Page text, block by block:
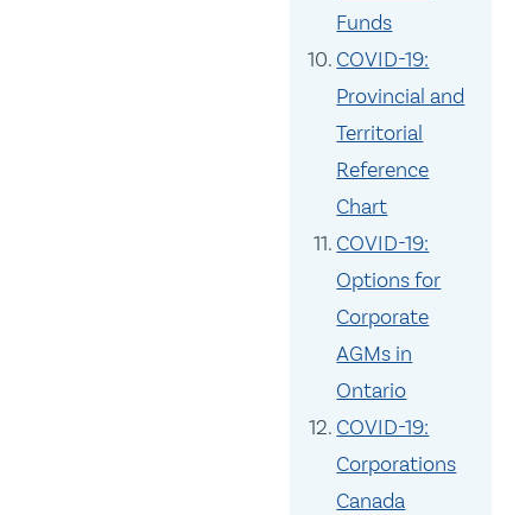
Funds
COVID-19:
Provincial and
Territorial
Reference
Chart
COVID-19:
Options for
Corporate
AGMs in
Ontario
COVID-19:
Corporations
Canada